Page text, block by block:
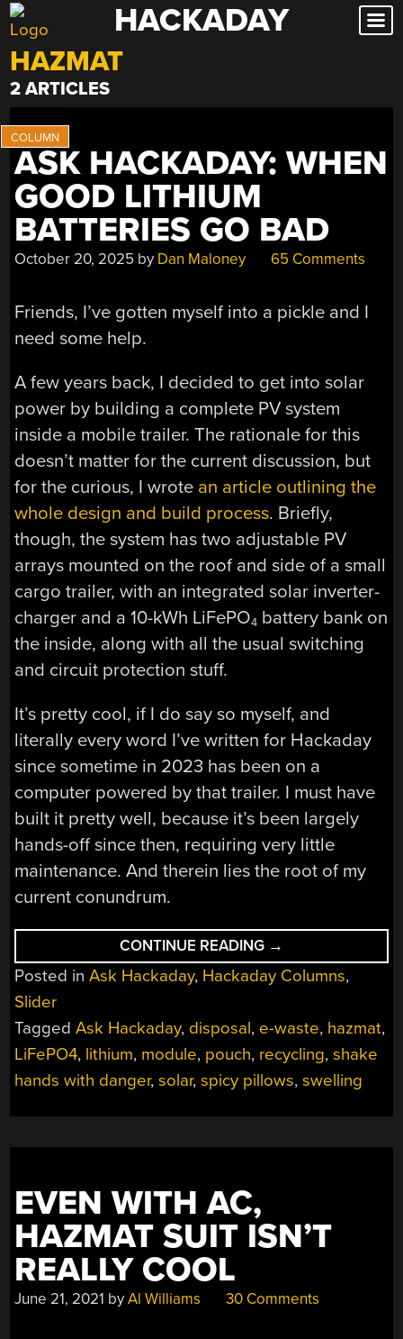
Skip
to
content
HACKADAY
HAZMAT
2 ARTICLES
ASK HACKADAY: WHEN
GOOD LITHIUM
BATTERIES GO BAD
October 20, 2025 by Dan Maloney 65 Comments
Friends, I’ve gotten myself into a pickle and I
need some help.
A few years back, I decided to get into solar
power by building a complete PV system
inside a mobile trailer. The rationale for this
doesn’t matter for the current discussion, but
for the curious, I wrote an article outlining the
whole design and build process. Briefly,
though, the system has two adjustable PV
arrays mounted on the roof and side of a small
cargo trailer, with an integrated solar inverter-
charger and a 10-kWh LiFePO4 battery bank on
the inside, along with all the usual switching
and circuit protection stuff.
It’s pretty cool, if I do say so myself, and
literally every word I’ve written for Hackaday
since sometime in 2023 has been on a
computer powered by that trailer. I must have
built it pretty well, because it’s been largely
hands-off since then, requiring very little
maintenance. And therein lies the root of my
current conundrum.
CONTINUE READING “ASK
HACKADAY:
WHEN
GOOD
BATTERIES
GO
BAD”
→
Posted inAsk Hackaday, Hackaday Columns,
Slider
TaggedAsk Hackaday, disposal, e-waste, hazmat,
LiFePO4, lithium, module, pouch, recycling,shake
hands with danger,solar,spicy pillows,swelling
EVEN WITH AC,
HAZMAT SUIT ISN’T
REALLY COOL
June 21, 2021 byAl Williams 30 Comments